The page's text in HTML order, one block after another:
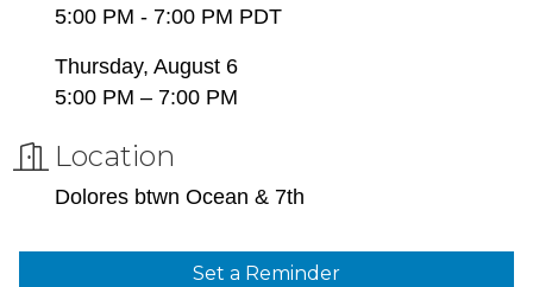
5:00 PM - 7:00 PM PDT
Thursday, August 6
5:00 PM – 7:00 PM
Location
Dolores btwn Ocean & 7th
Set a Reminder